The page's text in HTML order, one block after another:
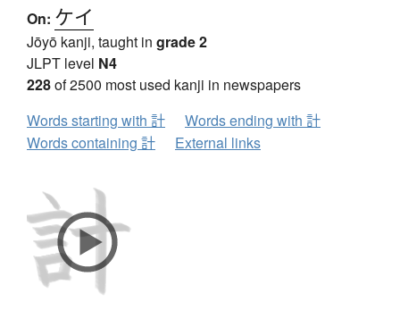
On: ケイ
Jōyō kanji, taught in grade 2
JLPT level N4
228of 2500 most used kanji in newspapers
Words starting with 計
Words ending with 計
Words containing 計
External links